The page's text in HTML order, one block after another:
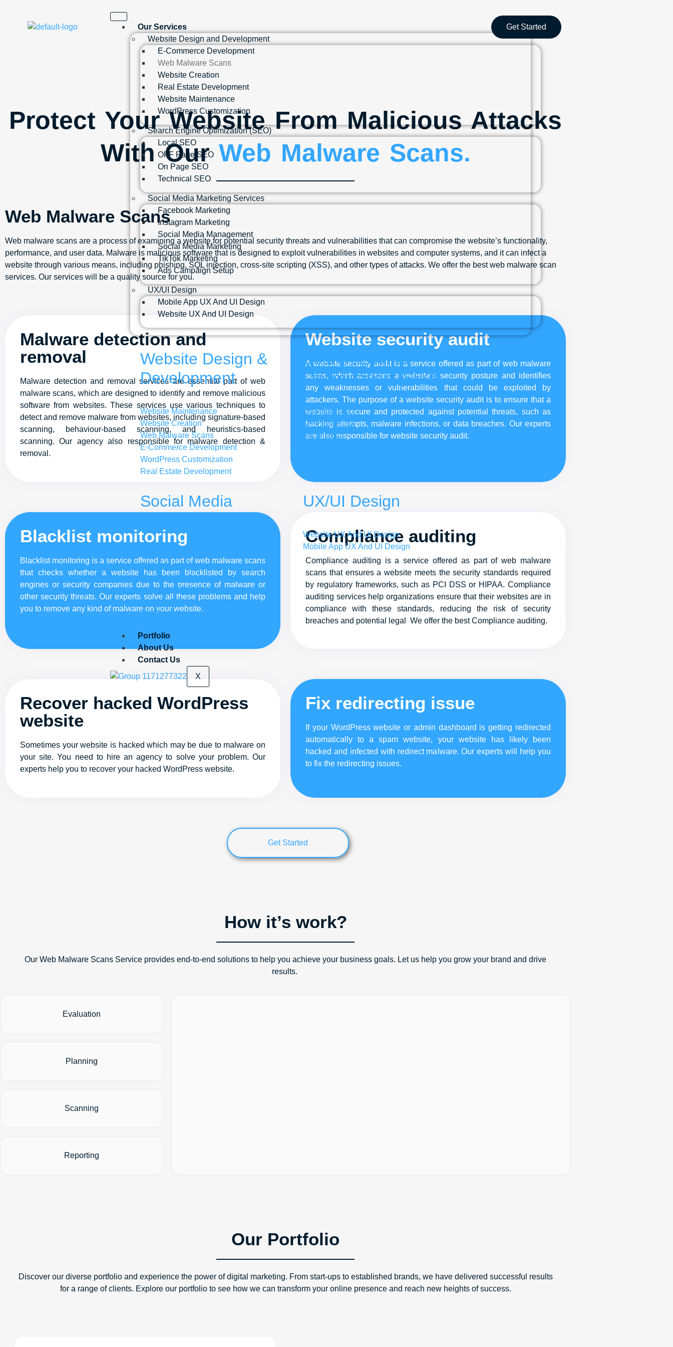
Our Services
Website Design and Development
E-Commerce Development
Web Malware Scans
Website Creation
Real Estate Development
Website Maintenance
WordPress Customization
Search Engine Optimization (SEO)
Local SEO
OFF Page SEO
On Page SEO
Technical SEO
Social Media Marketing Services
Facebook Marketing
Instagram Marketing
Social Media Management
Social Media Marketing
TikTok Marketing
Ads Campaign Setup
UX/UI Design
Mobile App UX And UI Design
Website UX And UI Design
Website Design &
Development
Website Maintenance
Website Creation
Web Malware Scans
E-Commerce Development
WordPress Customization
Real Estate Development
Search Engine
Optimization (SEO)
On-Page SEO
Off-Page SEO
Local SEO
Social Media
Marketing (SMM)
Social Media Marketing
Social Media Management
Instagram Marketing
Facebook Marketing
Tiktok Marketing
UX/UI Design
Website UX And UI Design
Mobile App UX And UI Design
Portfolio
About Us
Contact Us
X
Get Started
Protect Your Website From Malicious Attacks
With OurWeb Malware Scans.
Web Malware Scans
Web malware scans are a process of examining a website for potential security threats and vulnerabilities that can compromise the website’s functionality,
performance, and user data. Malware is malicious software that is designed to exploit vulnerabilities in websites and computer systems, and it can infect a
website through various means, including phishing, SQL injection, cross-site scripting (XSS), and other types of attacks. We offer the best web malware scan
services. Our services will be a quality source for you.
Malware detection and
removal
Malware detection and removal services are essential part of web
malware scans, which are designed to identify and remove malicious
software from websites. These services use various techniques to
detect and remove malware from websites, including signature-based
scanning, behaviour-based scanning, and heuristics-based
scanning. Our agency also responsible for malware detection &
removal.
Website security audit
A website security audit is a service offered as part of web malware
scans, which assesses a website’s security posture and identifies
any weaknesses or vulnerabilities that could be exploited by
attackers. The purpose of a website security audit is to ensure that a
website is secure and protected against potential threats, such as
hacking attempts, malware infections, or data breaches. Our experts
are also responsible for website security audit.
Blacklist monitoring
Blacklist monitoring is a service offered as part of web malware scans
that checks whether a website has been blacklisted by search
engines or security companies due to the presence of malware or
other security threats. Our experts solve all these problems and help
you to remove any kind of malware on your website.
Compliance auditing
Compliance auditing is a service offered as part of web malware
scans that ensures a website meets the security standards required
by regulatory frameworks, such as PCI DSS or HIPAA. Compliance
auditing services help organizations ensure that their websites are in
compliance with these standards, reducing the risk of security
breaches and potential legal We offer the best Compliance auditing.
Recover hacked WordPress
website
Sometimes your website is hacked which may be due to malware on
your site. You need to hire an agency to solve your problem. Our
experts help you to recover your hacked WordPress website.
Fix redirecting issue
If your WordPress website or admin dashboard is getting redirected
automatically to a spam website, your website has likely been
hacked and infected with redirect malware. Our experts will help you
to fix the redirecting issues.
Get Started
How it’s work?
Our Web Malware Scans Service provides end-to-end solutions to help you achieve your business goals. Let us help you grow your brand and drive
results.
Evaluation
Planning
Scanning
Reporting
Our Portfolio
Discover our diverse portfolio and experience the power of digital marketing. From start-ups to established brands, we have delivered successful results
for a range of clients. Explore our portfolio to see how we can transform your online presence and reach new heights of success.